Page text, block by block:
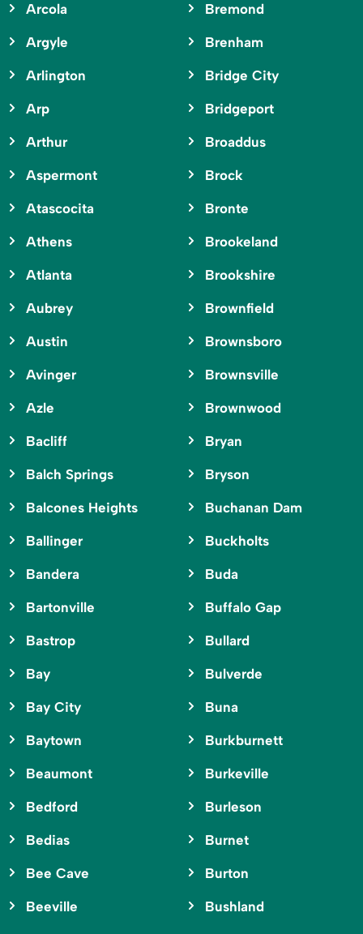
Arcola
Argyle
Arlington
Arp
Arthur
Aspermont
Atascocita
Athens
Atlanta
Aubrey
Austin
Avinger
Azle
Bacliff
Balch Springs
Balcones Heights
Ballinger
Bandera
Bartonville
Bastrop
Bay
Bay City
Baytown
Beaumont
Bedford
Bedias
Bee Cave
Beeville
Bremond
Brenham
Bridge City
Bridgeport
Broaddus
Brock
Bronte
Brookeland
Brookshire
Brownfield
Brownsboro
Brownsville
Brownwood
Bryan
Bryson
Buchanan Dam
Buckholts
Buda
Buffalo Gap
Bullard
Bulverde
Buna
Burkburnett
Burkeville
Burleson
Burnet
Burton
Bushland